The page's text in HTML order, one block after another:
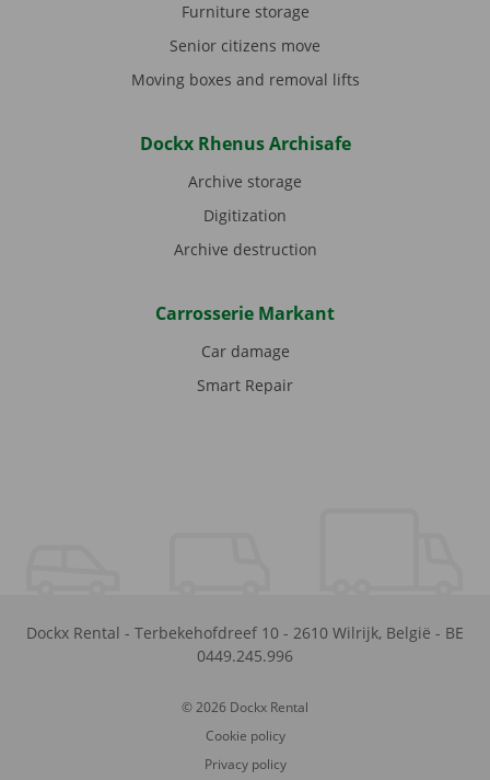
Furniture storage
Senior citizens move
Moving boxes and removal lifts
Dockx Rhenus Archisafe
Archive storage
Digitization
Archive destruction
Carrosserie Markant
Car damage
Smart Repair
Dockx Rental - Terbekehofdreef 10 - 2610 Wilrijk, België - BE
0449.245.996
© 2026 Dockx Rental
Cookie policy
Privacy policy